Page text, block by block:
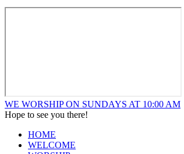
WE WORSHIP ON SUNDAYS AT 10:00 AM
Hope to see you there!
HOME
WELCOME